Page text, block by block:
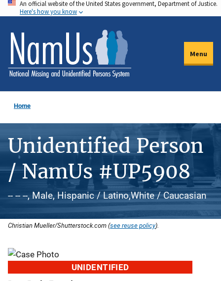
Skip
to
main
content
An official website of the United States government, Department of Justice.
Here's how you know
Menu
Home
Unidentified Person
/ NamUs #UP5908
-- -- --, Male, Hispanic / Latino,White / Caucasian
Christian Mueller/Shutterstock.com (see reuse policy).
UNIDENTIFIED